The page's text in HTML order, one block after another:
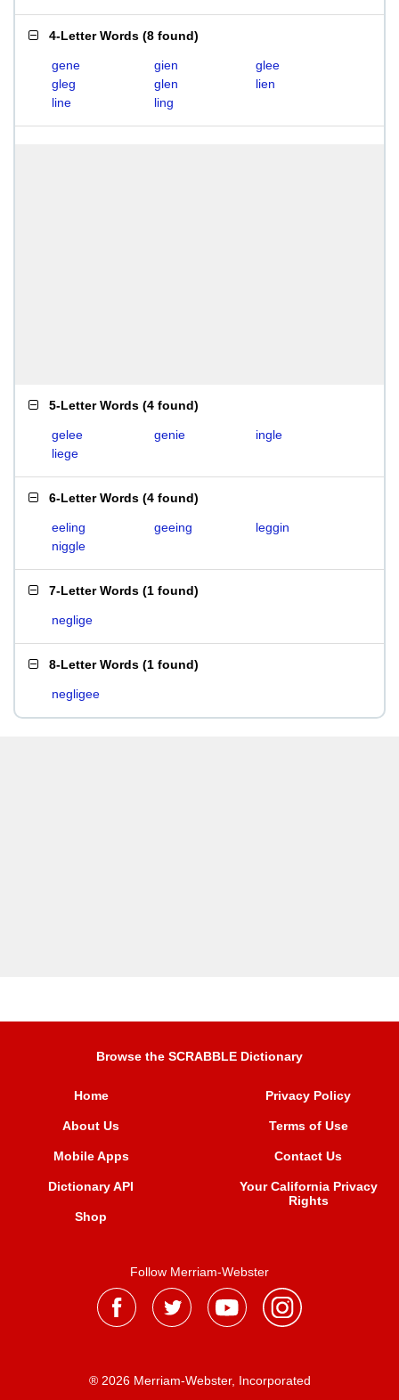
4-Letter Words (8 found)
gene gien
glee
gleg
glen
lien
line
ling
5-Letter Words (4 found)
gelee genie
ingle
liege
6-Letter Words (4 found)
eeling geeing
leggin
niggle
7-Letter Words (1 found)
neglige
8-Letter Words (1 found)
negligee
Browse the SCRABBLE Dictionary
Home
About Us
Mobile Apps
Dictionary API
Shop
Privacy Policy
Terms of Use
Contact Us
Your California Privacy
Rights
Follow Merriam-Webster
® 2026 Merriam-Webster, Incorporated